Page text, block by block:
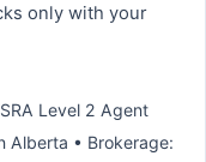
only with your
Level 2 Agent
Alberta • Brokerage: